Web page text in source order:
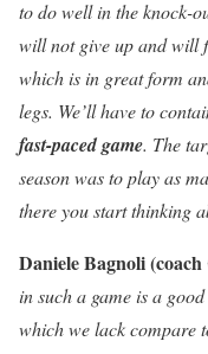
to do well in the knock-
will not give up and will
which is in great form
legs. We’ll have to
fast-paced game. The
season was to play as
there you start thinking
Daniele Bagnoli
in such a game is a
which we lack compare